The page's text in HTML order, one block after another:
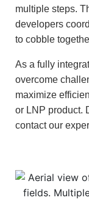
multiple steps.
developers
to cobble
As a fully
overcome
maximize
or LNP product.
contact our